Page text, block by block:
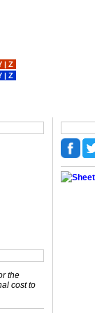
the
cost to
|Z
|Z